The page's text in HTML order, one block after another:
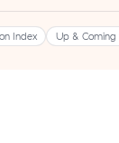
Index Up & Coming